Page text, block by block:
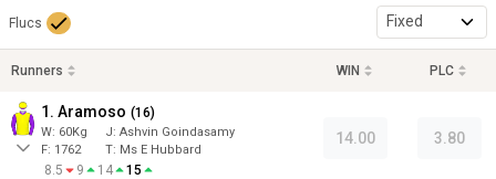
Flucs Fixed
Runners WIN PLC
1. Aramoso (16)
W: 60Kg J: Ashvin Goindasamy
F: 1762 T: Ms E Hubbard
8.5 9 14 15
14.00 3.80